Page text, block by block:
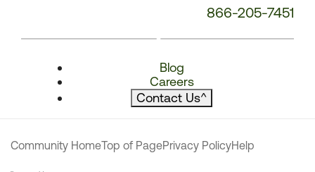
866-205-7451
Blog
Careers
Contact Us^
Community HomeTop of PagePrivacy PolicyHelp